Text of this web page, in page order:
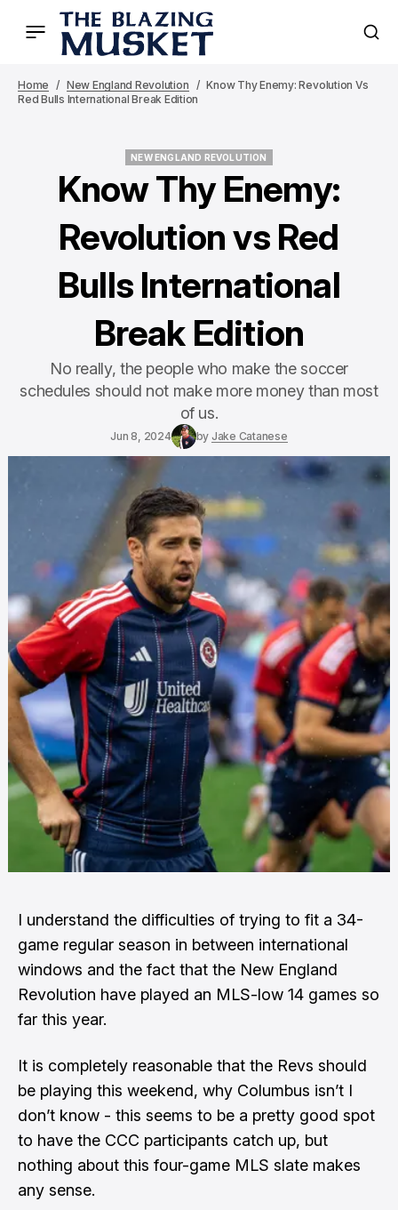
Home New England Revolution
Know Thy Enemy: Revolution Vs
Red Bulls International Break Edition
NEW ENGLAND REVOLUTION
Know Thy Enemy:
Revolution vs Red
Bulls International
Break Edition
No really, the people who make the soccer
schedules should not make more money than most
of us.
Jun 8, 2024 by Jake Catanese
I understand the difficulties of trying to fit a 34-
game regular season in between international
windows and the fact that the New England
Revolution have played an MLS-low 14 games so
far this year.
It is completely reasonable that the Revs should
be playing this weekend, why Columbus isn’t I
don’t know - this seems to be a pretty good spot
to have the CCC participants catch up, but
nothing about this four-game MLS slate makes
any sense.